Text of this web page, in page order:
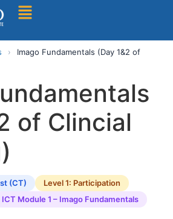
›
Imago Fundamentals (Day 1&2 of
of Clincial
(CT)
Level 1: Participation
ICT Module 1 – Imago Fundamentals